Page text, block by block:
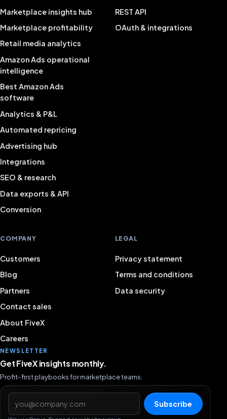
Marketplace insights hub
Marketplace profitability
Retail media analytics
Amazon Ads operational
intelligence
Best Amazon Ads
software
Analytics & P&L
Automated repricing
Advertising hub
Integrations
SEO & research
Data exports & API
Conversion
REST API
OAuth & integrations
COMPANY
Customers
Blog
Partners
Contact sales
About FiveX
Careers
LEGAL
Privacy statement
Terms and conditions
Data security
NEWSLETTER
Get FiveX insights monthly.
Profit-first playbooks for marketplace teams.
Email address
Subscribe